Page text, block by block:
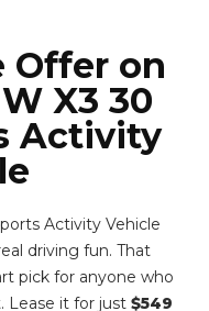
Offer on
X3 30
Activity
Activity Vehicle
driving fun. That
pick for anyone who
Lease it for just $549